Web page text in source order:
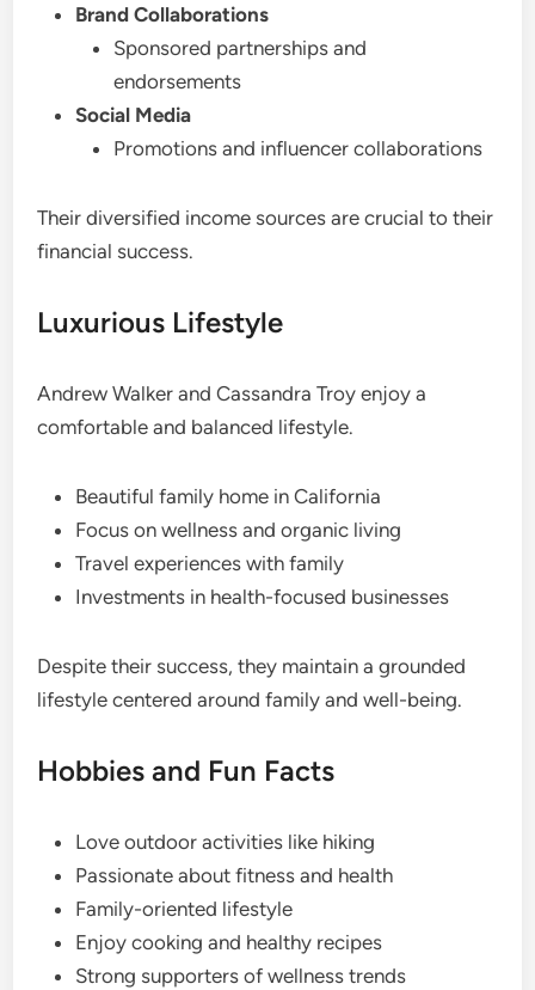
Brand Collaborations
Sponsored partnerships and
endorsements
Social Media
Promotions and influencer collaborations
Their diversified income sources are crucial to their
financial success.
Luxurious Lifestyle
Andrew Walker and Cassandra Troy enjoy a
comfortable and balanced lifestyle.
Beautiful family home in California
Focus on wellness and organic living
Travel experiences with family
Investments in health-focused businesses
Despite their success, they maintain a grounded
lifestyle centered around family and well-being.
Hobbies and Fun Facts
Love outdoor activities like hiking
Passionate about fitness and health
Family-oriented lifestyle
Enjoy cooking and healthy recipes
Strong supporters of wellness trends